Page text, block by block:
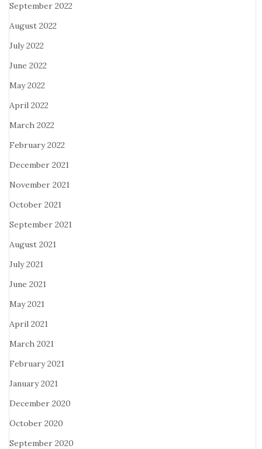
September 2022
August 2022
July 2022
June 2022
May 2022
April 2022
March 2022
February 2022
December 2021
November 2021
October 2021
September 2021
August 2021
July 2021
June 2021
May 2021
April 2021
March 2021
February 2021
January 2021
December 2020
October 2020
September 2020